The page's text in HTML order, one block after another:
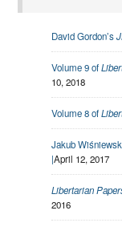
David Gordon’s
Volume 9 of
10, 2018
Volume 8 of
Jakub
|April 12, 2017
Libertarian
2016